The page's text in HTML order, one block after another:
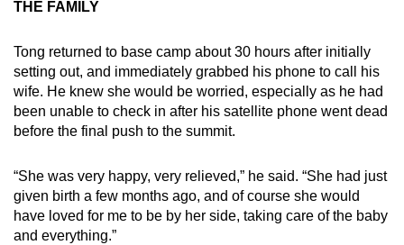
THE FAMILY
Tong returned to base camp about 30 hours after initially
setting out, and immediately grabbed his phone to call his
wife. He knew she would be worried, especially as he had
been unable to check in after his satellite phone went dead
before the final push to the summit.
“She was very happy, very relieved,” he said. “She had just
given birth a few months ago, and of course she would
have loved for me to be by her side, taking care of the baby
and everything.”